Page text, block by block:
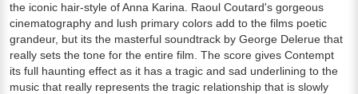
the iconic hair-style of Anna Karina. Raoul Coutard's gorgeous
cinematography and lush primary colors add to the films poetic
grandeur, but its the masterful soundtrack by George Delerue that
really sets the tone for the entire film. The score gives Contempt
its full haunting effect as it has a tragic and sad underlining to the
music that really represents the tragic relationship that is slowly